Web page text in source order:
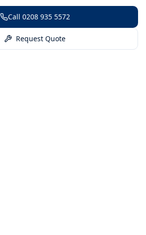
Call 0208 935 5572
Request Quote